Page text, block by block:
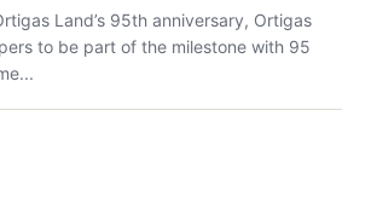
Land’s 95th anniversary, Ortigas
to be part of the milestone with 95